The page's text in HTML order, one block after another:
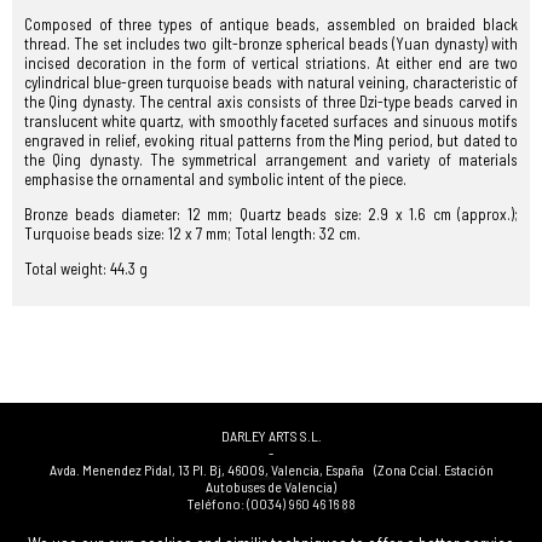
Composed of three types of antique beads, assembled on braided black
thread. The set includes two gilt-bronze spherical beads (Yuan dynasty) with
incised decoration in the form of vertical striations. At either end are two
cylindrical blue-green turquoise beads with natural veining, characteristic of
the Qing dynasty. The central axis consists of three Dzi-type beads carved in
translucent white quartz, with smoothly faceted surfaces and sinuous motifs
engraved in relief, evoking ritual patterns from the Ming period, but dated to
the Qing dynasty. The symmetrical arrangement and variety of materials
emphasise the ornamental and symbolic intent of the piece.
Bronze beads diameter: 12 mm; Quartz beads size: 2.9 x 1.6 cm (approx.);
Turquoise beads size: 12 x 7 mm; Total length: 32 cm.
Total weight: 44.3 g
DARLEY ARTS S.L.
-
Avda. Menendez Pidal, 13 Pl. Bj, 46009, Valencia, España (Zona Ccial. Estación
Autobuses de Valencia)
Teléfono:(0034) 960 46 16 88
(0034) 963 40 48 21